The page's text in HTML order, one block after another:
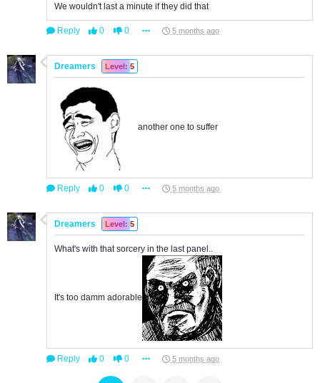
We wouldn't last a minute if they did that
Reply 0 0 5 months ago
Dreamers Level: 5
another one to suffer
Reply 0 0 5 months ago
Dreamers Level: 5
What's with that sorcery in the last panel..
It's too damm adorable
Reply 0 0 5 months ago